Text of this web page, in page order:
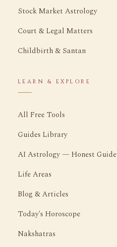
Stock Market Astrology
Court & Legal Matters
Childbirth & Santan
LEARN & EXPLORE
All Free Tools
Guides Library
AI Astrology — Honest Guide
Life Areas
Blog & Articles
Today's Horoscope
Nakshatras